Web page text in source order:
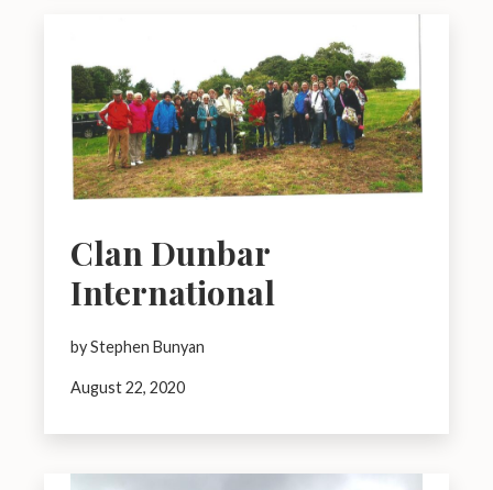
Clan Dunbar
International
by Stephen Bunyan
August 22, 2020